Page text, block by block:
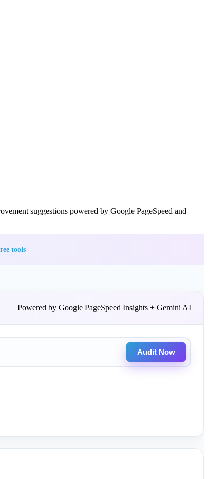
suggestions powered by Google PageSpeed and
tools
Powered by Google PageSpeed Insights + Gemini AI
Audit Now